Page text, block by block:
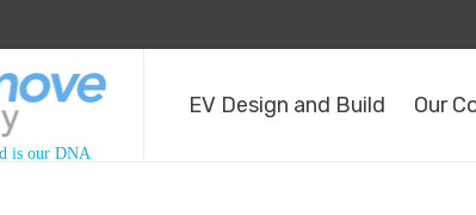
is our DNA
EV Design and Build Our